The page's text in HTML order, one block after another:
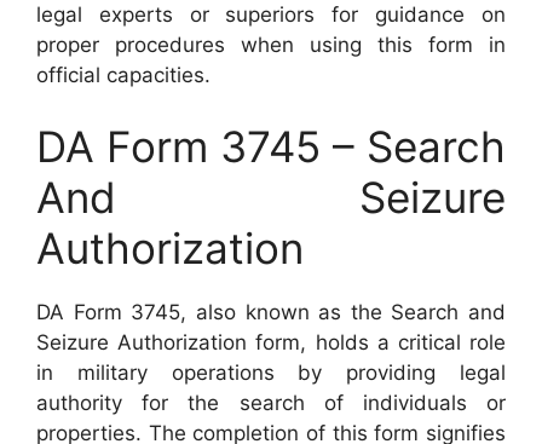
legal experts or superiors for guidance on
proper procedures when using this form in
official capacities.
DA Form 3745 – Search
And Seizure
Authorization
DA Form 3745, also known as the Search and
Seizure Authorization form, holds a critical role
in military operations by providing legal
authority for the search of individuals or
properties. The completion of this form signifies